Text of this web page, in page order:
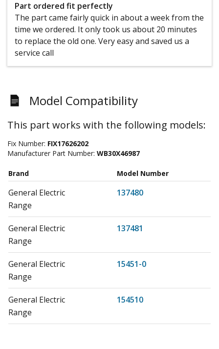
Part ordered fit perfectly
The part came fairly quick in about a week from the
time we ordered. It only took us about 20 minutes
to replace the old one. Very easy and saved us a
service call
Model Compatibility
This part works with the following models:
Fix Number: FIX17626202
Manufacturer Part Number: WB30X46987
Brand Model Number
General Electric
137480
Range
General Electric
137481
Range
General Electric
15451-0
Range
General Electric
154510
Range